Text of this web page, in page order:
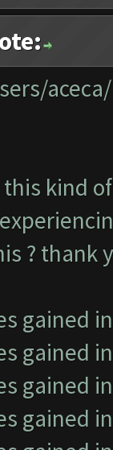
kind
? thank
gained
gained
gained
gained